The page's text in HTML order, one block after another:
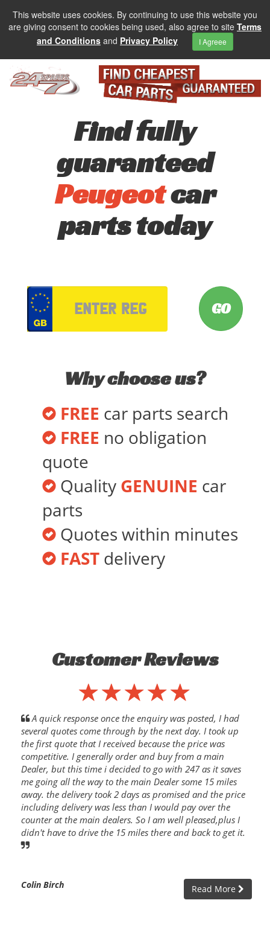
This website uses cookies. By continuing to use this website you
are giving consent to cookies being used, also agree to site Terms
and Conditions and Privacy Policy I Agreee
Find fully
guaranteed
Peugeotcar
parts today
Why choose us?
FREE car parts search
FREE no obligation
quote
Quality GENUINE car
parts
Quotes within minutes
FAST delivery
Customer Reviews
A quick response once the enquiry was posted, I had
several quotes come through by the next day. I took up
the first quote that I received because the price was
competitive. I generally order and buy from a main
Dealer, but this time i decided to go with 247 as it saves
me going all the way to the main Dealer some 15 miles
away. the delivery took 2 days as promised and the price
including delivery was less than I would pay over the
counter at the main dealers. So I am well pleased,plus I
didn't have to drive the 15 miles there and back to get it.
Colin Birch Read More